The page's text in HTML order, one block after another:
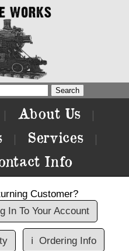
About Us
Services
Info
Customer?
In To Your Account
ℹ️ Ordering Info